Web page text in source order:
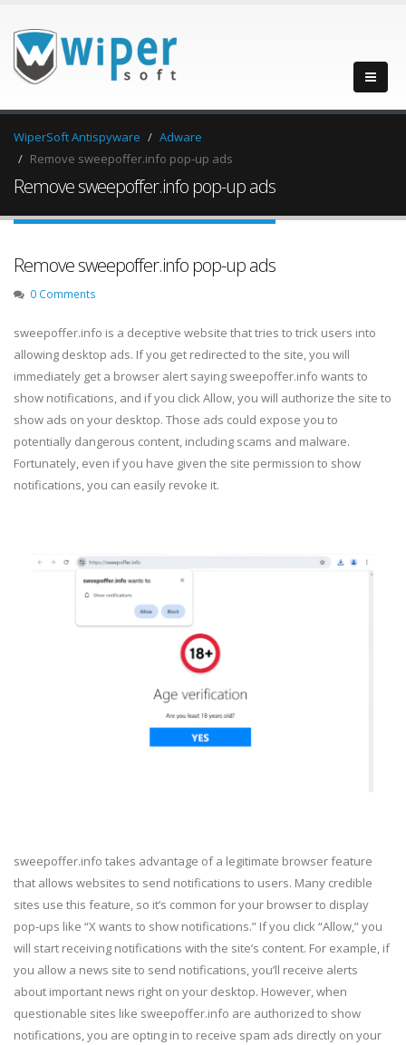
WiperSoft Antispyware
Adware
Remove sweepoffer.info pop-up ads
Remove sweepoffer.info pop-up ads
Remove sweepoffer.info pop-up ads
0 Comments
sweepoffer.info is a deceptive website that tries to trick users into
allowing desktop ads. If you get redirected to the site, you will
immediately get a browser alert saying sweepoffer.info wants to
show notifications, and if you click Allow, you will authorize the site to
show ads on your desktop. Those ads could expose you to
potentially dangerous content, including scams and malware.
Fortunately, even if you have given the site permission to show
notifications, you can easily revoke it.
sweepoffer.info takes advantage of a legitimate browser feature
that allows websites to send notifications to users. Many credible
sites use this feature, so it’s common for your browser to display
pop-ups like “X wants to show notifications.” If you click “Allow,” you
will start receiving notifications with the site’s content. For example, if
you allow a news site to send notifications, you’ll receive alerts
about important news right on your desktop. However, when
questionable sites like sweepoffer.info are authorized to show
notifications, you are opting in to receive spam ads directly on your